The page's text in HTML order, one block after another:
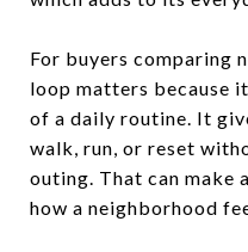
For buyers comparing
loop matters because
of a daily routine. It
walk, run, or reset
outing. That can make
how a neighborhood